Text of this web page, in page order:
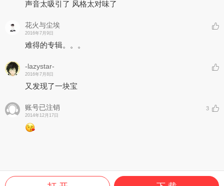
声音太吸引了 风格太对味了
花火与尘埃
2016年7月9日
难得的专辑。。。
-lazystar-
2016年7月8日
又发现了一块宝
账号已注销
2014年12月17日
3